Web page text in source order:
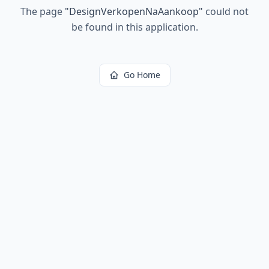
The page "DesignVerkopenNaAankoop" could not
be found in this application.
Go Home